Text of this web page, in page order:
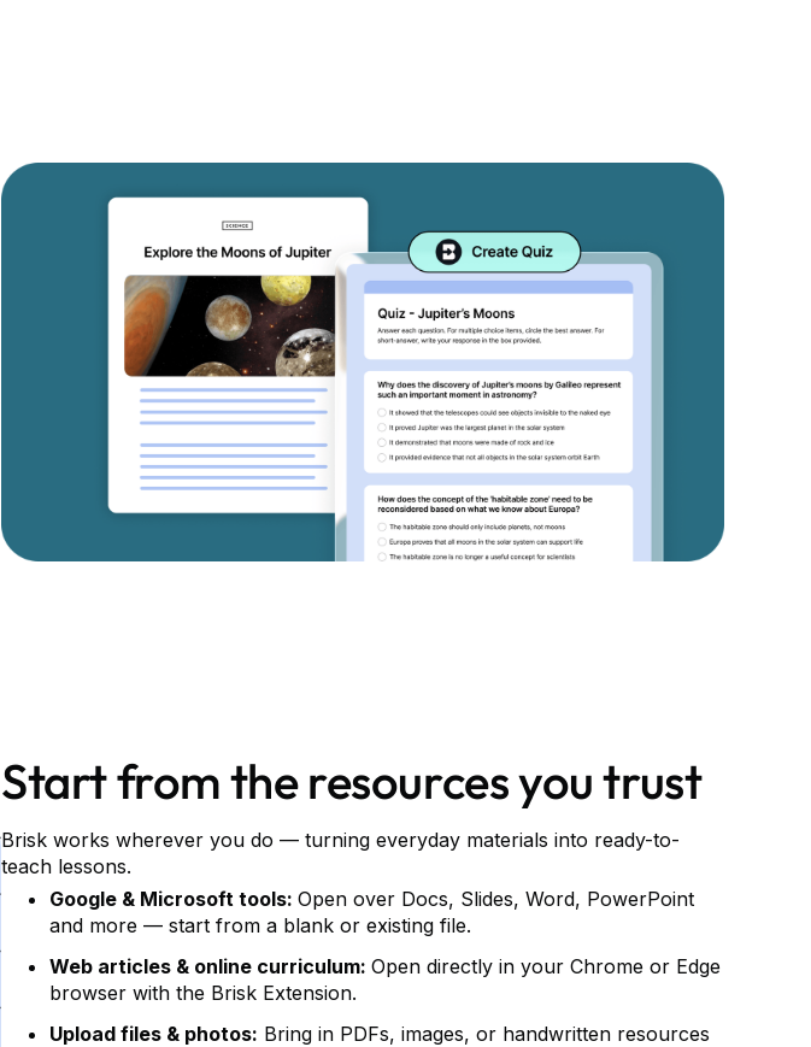
Start from the resources you trust
Brisk works wherever you do — turning everyday materials into ready-to-
teach lessons.
Google & Microsoft tools: Open over Docs, Slides, Word, PowerPoint
and more — start from a blank or existing file.
Web articles & online curriculum: Open directly in your Chrome or Edge
browser with the Brisk Extension.
Upload files & photos: Bring in PDFs, images, or handwritten resources